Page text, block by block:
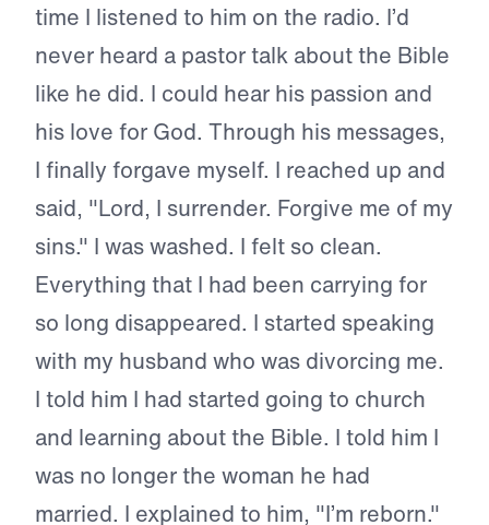
time I listened to him on the radio. I’d
never heard a pastor talk about the Bible
like he did. I could hear his passion and
his love for God. Through his messages,
I finally forgave myself. I reached up and
said, "Lord, I surrender. Forgive me of my
sins." I was washed. I felt so clean.
Everything that I had been carrying for
so long disappeared. I started speaking
with my husband who was divorcing me.
I told him I had started going to church
and learning about the Bible. I told him I
was no longer the woman he had
married. I explained to him, "I’m reborn."